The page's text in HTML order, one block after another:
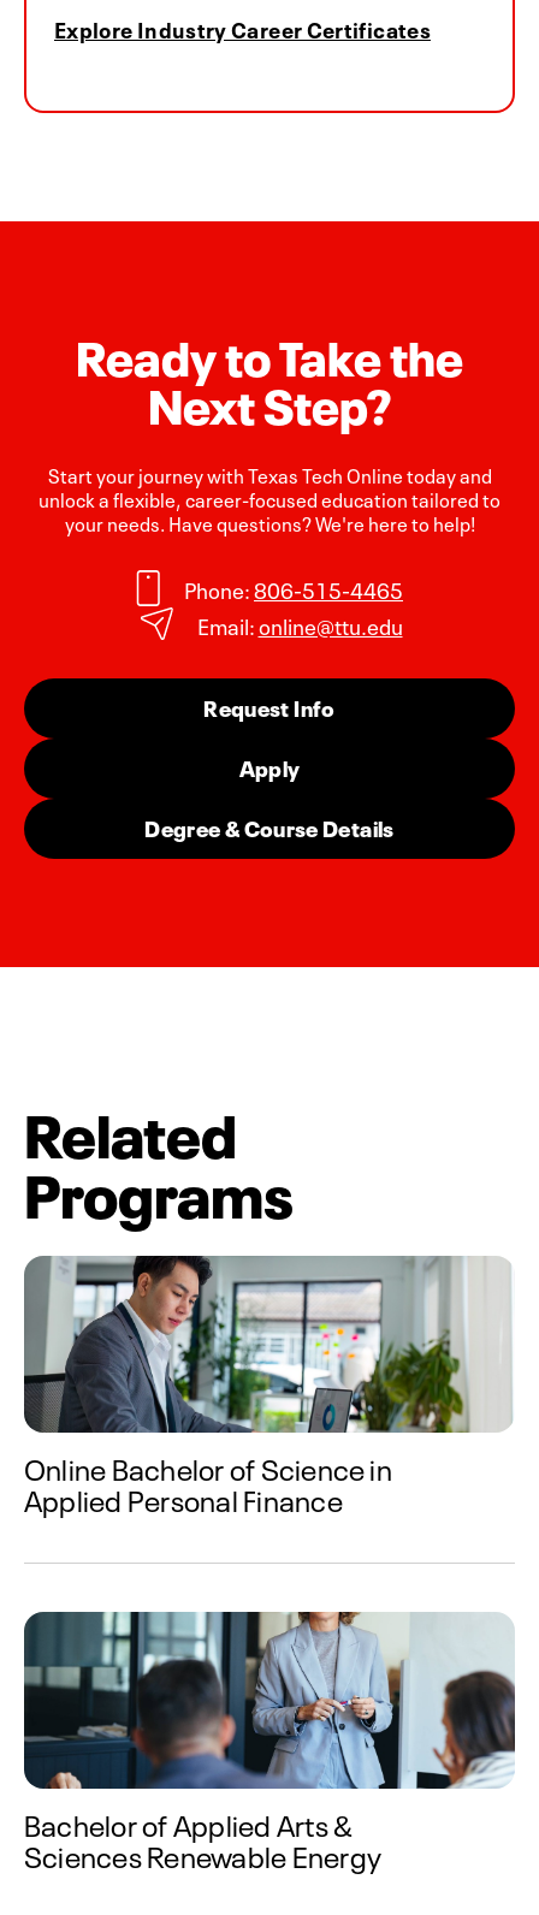
Explore Industry Career Certificates
Ready to Take the
Next Step?
Start your journey with Texas Tech Online today and
unlock a flexible, career-focused education tailored to
your needs. Have questions? We're here to help!
Phone:806-515-4465
Email:online@ttu.edu
Request Info
Apply
Degree & Course Details
Related
Programs
Online Bachelor of Science in
Applied Personal Finance
Bachelor of Applied Arts &
Sciences Renewable Energy